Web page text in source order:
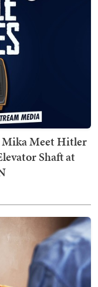
Mika Meet Hitler
Shaft at